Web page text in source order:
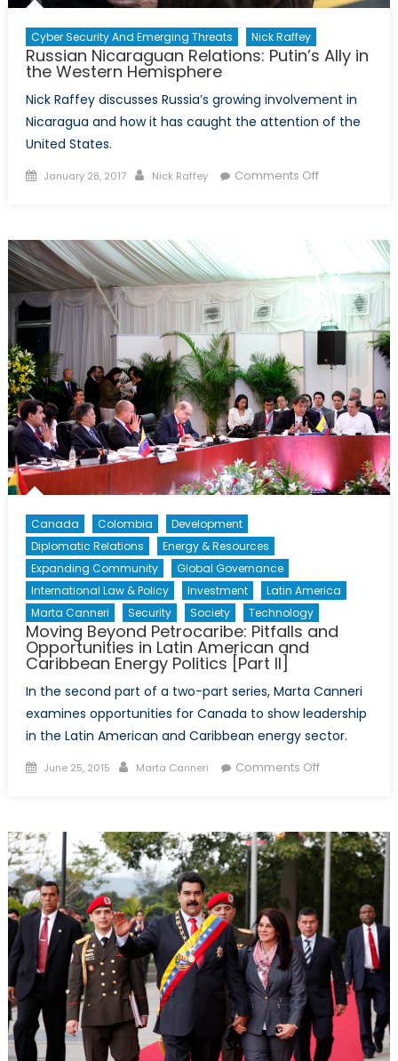
Cyber Security And Emerging Threats Nick Raffey
Russian Nicaraguan Relations: Putin’s Ally in
the Western Hemisphere
Nick Raffey discusses Russia’s growing involvement in
Nicaragua and how it has caught the attention of the
United States.
Posted
January 28, 2017 Author
Nick Raffey Comments Offon
Putin’s
Ally
in
the
Western
Hemisphere
Canada Colombia
Development
Diplomatic Relations
Energy & Resources
Expanding Community
Global Governance
International Law & Policy
Investment
Latin America
Marta Canneri
Security Society Technology
Moving Beyond Petrocaribe: Pitfalls and
Opportunities in Latin American and
Caribbean Energy Politics [Part II]
In the second part of a two-part series, Marta Canneri
examines opportunities for Canada to show leadership
in the Latin American and Caribbean energy sector.
Posted
June 25, 2015 Author
Marta Canneri Comments Offon
Pitfalls
and
Opportunities
in
Latin
American
and
Caribbean
Energy
Politics
[Part